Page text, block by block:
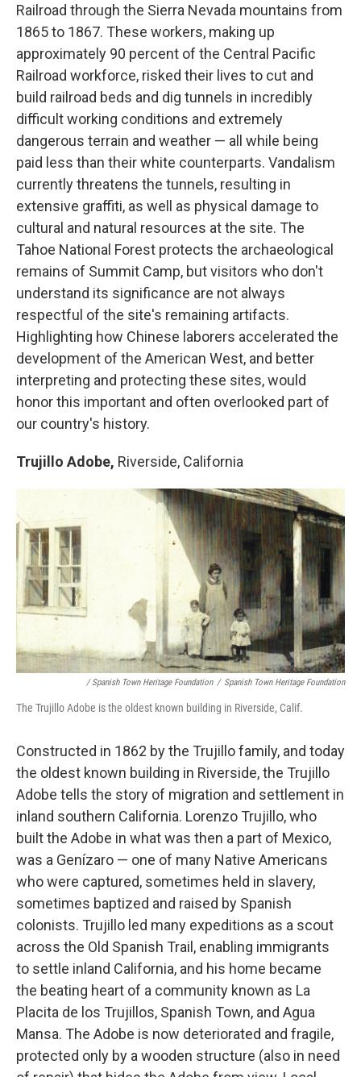
Railroad through the Sierra Nevada mountains from
1865 to 1867. These workers, making up
approximately 90 percent of the Central Pacific
Railroad workforce, risked their lives to cut and
build railroad beds and dig tunnels in incredibly
difficult working conditions and extremely
dangerous terrain and weather — all while being
paid less than their white counterparts. Vandalism
currently threatens the tunnels, resulting in
extensive graffiti, as well as physical damage to
cultural and natural resources at the site. The
Tahoe National Forest protects the archaeological
remains of Summit Camp, but visitors who don't
understand its significance are not always
respectful of the site's remaining artifacts.
Highlighting how Chinese laborers accelerated the
development of the American West, and better
interpreting and protecting these sites, would
honor this important and often overlooked part of
our country's history.
Trujillo Adobe, Riverside, California
/ Spanish Town Heritage Foundation / Spanish Town Heritage Foundation
The Trujillo Adobe is the oldest known building in Riverside, Calif.
Constructed in 1862 by the Trujillo family, and today
the oldest known building in Riverside, the Trujillo
Adobe tells the story of migration and settlement in
inland southern California. Lorenzo Trujillo, who
built the Adobe in what was then a part of Mexico,
was a Genízaro — one of many Native Americans
who were captured, sometimes held in slavery,
sometimes baptized and raised by Spanish
colonists. Trujillo led many expeditions as a scout
across the Old Spanish Trail, enabling immigrants
to settle inland California, and his home became
the beating heart of a community known as La
Placita de los Trujillos, Spanish Town, and Agua
Mansa. The Adobe is now deteriorated and fragile,
protected only by a wooden structure (also in need